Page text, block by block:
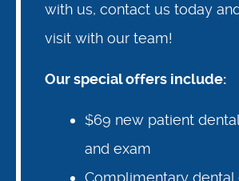
with us, contact us today
visit with our team!
Our special offers include:
$69 new patient
and exam
Complimentary dental